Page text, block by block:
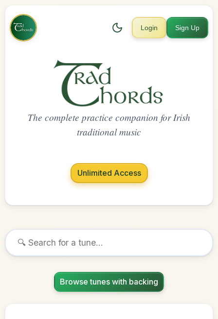
Login Sign Up
The complete practice companion for Irish
traditional music
Unlimited Access
Browse tunes with backing